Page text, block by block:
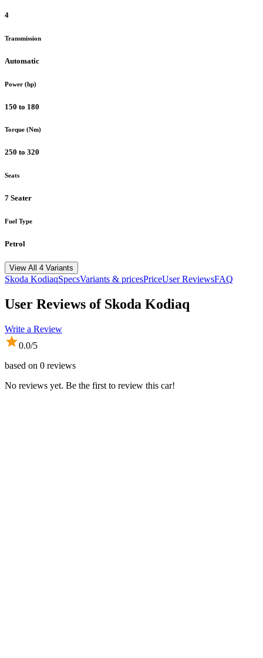
4
Transmission
Automatic
Power (hp)
150 to 180
Torque (Nm)
250 to 320
Seats
7 Seater
Fuel Type
Petrol
View All 4 Variants
Skoda KodiaqSpecsVariants & pricesPriceUser ReviewsFAQ
User Reviews of Skoda Kodiaq
Write a Review
0.0/5
based on 0 reviews
No reviews yet. Be the first to review this car!